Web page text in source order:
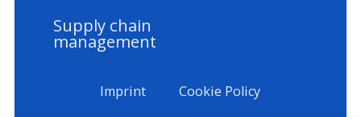
Supply chain
management
Imprint Cookie Policy